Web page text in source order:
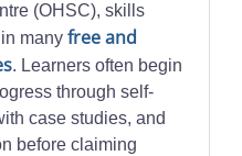
(OHSC), skills
in manyfree and
. Learners often begin
through self-
case studies, and
before claiming